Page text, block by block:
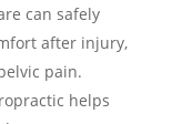
can safely
after injury,
pain.
helps